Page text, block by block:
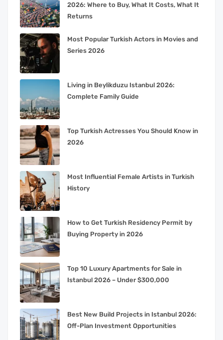
2026: Where to Buy, What It Costs, What It
Returns
Most Popular Turkish Actors in Movies and
Series 2026
Living in Beylikduzu Istanbul 2026:
Complete Family Guide
Top Turkish Actresses You Should Know in
2026
Most Influential Female Artists in Turkish
History
How to Get Turkish Residency Permit by
Buying Property in 2026
Top 10 Luxury Apartments for Sale in
Istanbul 2026 – Under $300,000
Best New Build Projects in Istanbul 2026:
Off-Plan Investment Opportunities